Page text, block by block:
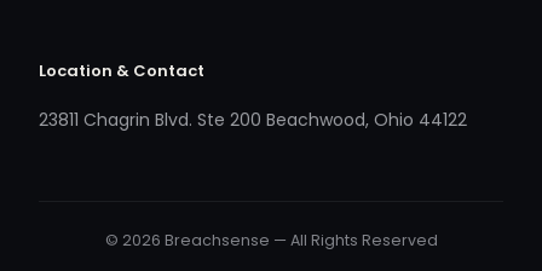
Location & Contact
23811 Chagrin Blvd. Ste 200 Beachwood, Ohio 44122
© 2026 Breachsense — All Rights Reserved